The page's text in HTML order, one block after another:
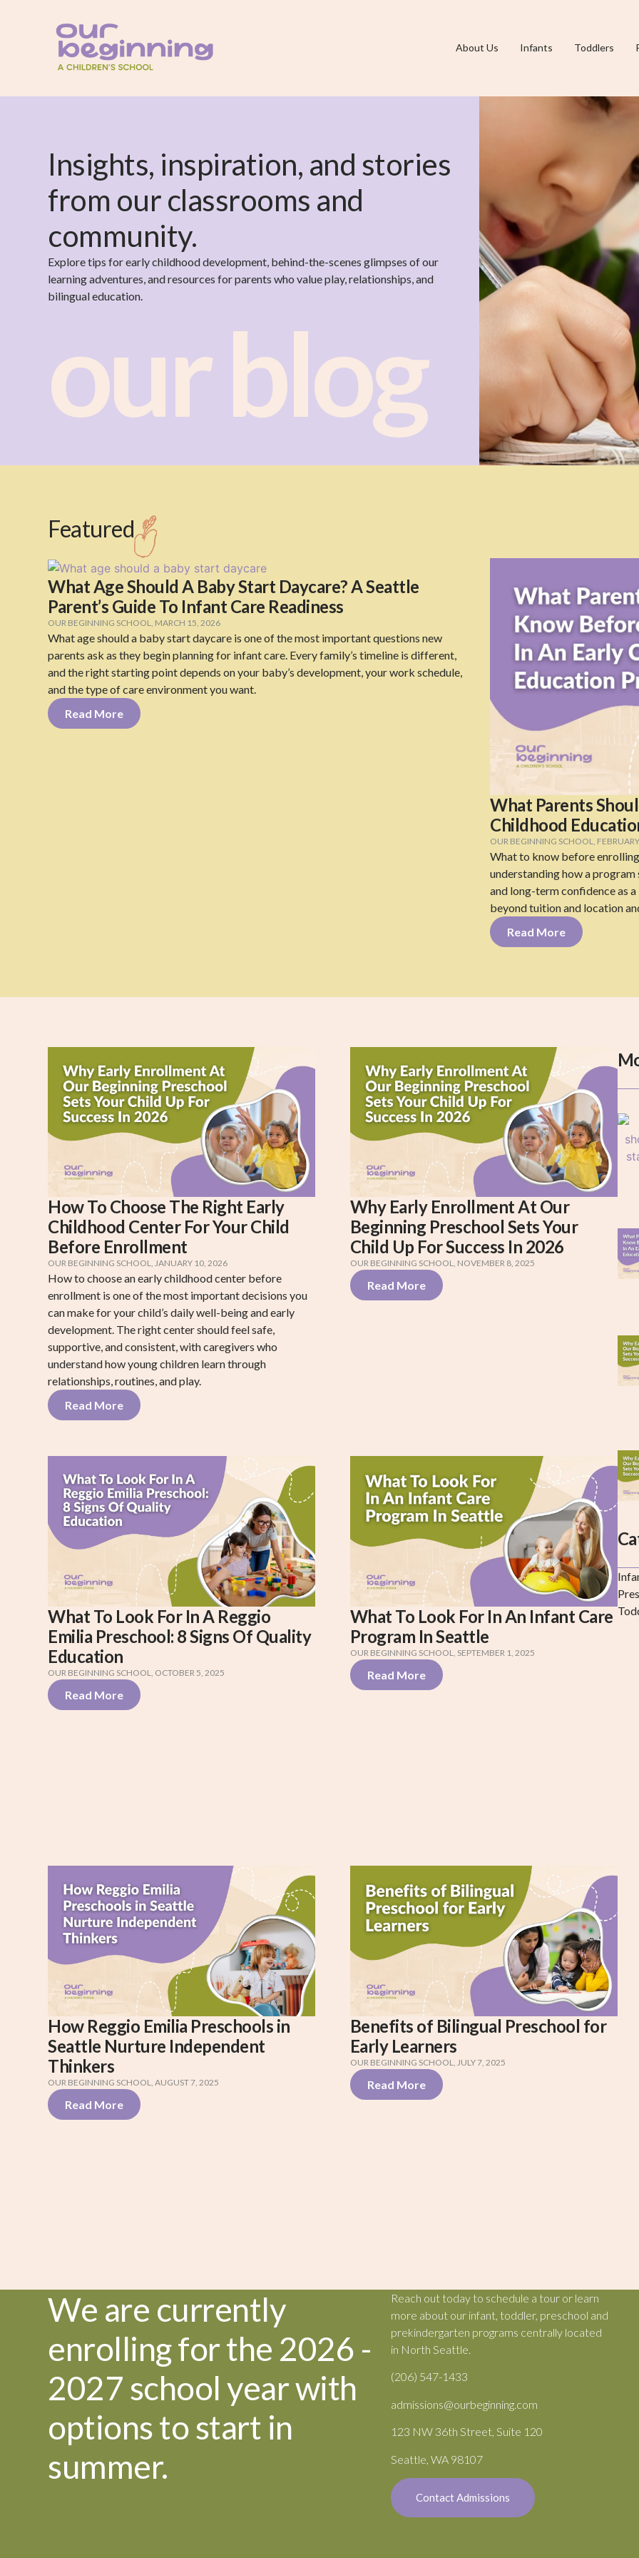
About Us Infants Toddlers
Insights, inspiration, and stories
from our classrooms and
community.
Explore tips for early childhood development, behind-the-scenes glimpses of our
learning adventures, and resources for parents who value play, relationships, and
bilingual education.
our blog
Featured
What Age Should A Baby Start Daycare? A Seattle
Parent’s Guide To Infant Care Readiness
OUR BEGINNING SCHOOL MARCH 15, 2026
What age should a baby start daycare is one of the most important questions new
parents ask as they begin planning for infant care. Every family’s timeline is different,
and the right starting point depends on your baby’s development, your work schedule,
and the type of care environment you want.
Read More
What Parents
Childhood
OUR BEGINNING SCHOOL
What to know before
understanding how a
and long-term confidence as
beyond tuition and location
Read More
How To Choose The Right Early
Childhood Center For Your Child
Before Enrollment
OUR BEGINNING SCHOOL, JANUARY 10, 2026
How to choose an early childhood center before
enrollment is one of the most important decisions you
can make for your child’s daily well-being and early
development. The right center should feel safe,
supportive, and consistent, with caregivers who
understand how young children learn through
relationships, routines, and play.
Read More
Why Early Enrollment At Our
Beginning Preschool Sets Your
Child Up For Success In 2026
OUR BEGINNING SCHOOL, NOVEMBER 8, 2025
Read More
What To Look For In A Reggio
Emilia Preschool: 8 Signs Of Quality
Education
OUR BEGINNING SCHOOL, OCTOBER 5, 2025
Read More
What To Look For In An Infant Care
Program In Seattle
OUR BEGINNING SCHOOL, SEPTEMBER 1, 2025
Read More
How Reggio Emilia Preschools in
Seattle Nurture Independent
Thinkers
OUR BEGINNING SCHOOL AUGUST 7, 2025
Read More
Benefits of Bilingual Preschool for
Early Learners
OUR BEGINNING SCHOOL JULY 7, 2025
Read More
We are currently
enrolling for the 2026 -
2027 school year with
options to start in
summer.
Reach out today to schedule a tour or learn
more about our infant, toddler, preschool and
prekindergarten programs centrally located
in North Seattle.
(206) 547-1433
admissions@ourbeginning.com
123 NW 36th Street, Suite 120
Seattle, WA 98107
Contact Admissions